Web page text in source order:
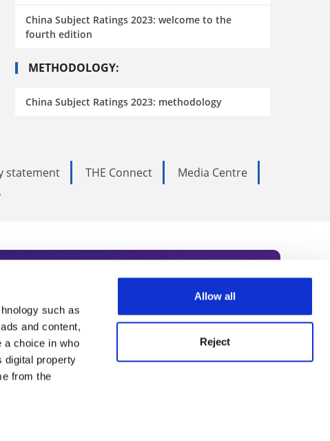
such as
and content,
a choice in who
digital property
from the
Allow all
Reject
China Subject Ratings 2023: welcome to the
fourth edition
METHODOLOGY:
China Subject Ratings 2023: methodology
statement THE Connect
Media Centre
Subscribe today to receive
international academia, our
Summit series.